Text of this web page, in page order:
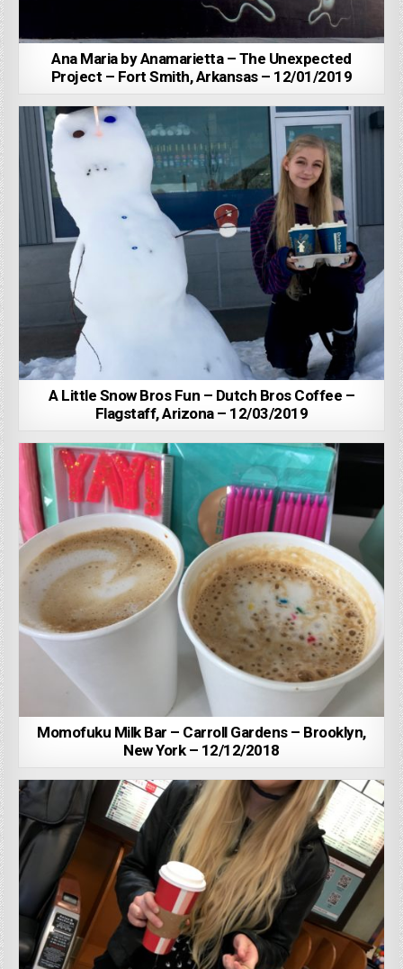
Ana Maria by Anamarietta – The Unexpected
Project – Fort Smith, Arkansas – 12/01/2019
A Little Snow Bros Fun – Dutch Bros Coffee –
Flagstaff, Arizona – 12/03/2019
Momofuku Milk Bar – Carroll Gardens – Brooklyn,
New York – 12/12/2018